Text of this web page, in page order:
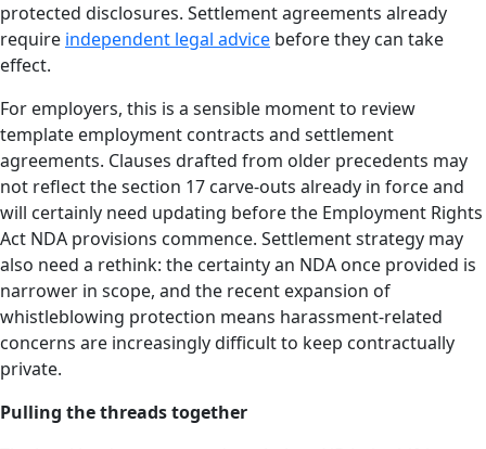
protected disclosures. Settlement agreements already
require independent legal advice before they can take
effect.
For employers, this is a sensible moment to review
template employment contracts and settlement
agreements. Clauses drafted from older precedents may
not reflect the section 17 carve-outs already in force and
will certainly need updating before the Employment Rights
Act NDA provisions commence. Settlement strategy may
also need a rethink: the certainty an NDA once provided is
narrower in scope, and the recent expansion of
whistleblowing protection means harassment-related
concerns are increasingly difficult to keep contractually
private.
Pulling the threads together